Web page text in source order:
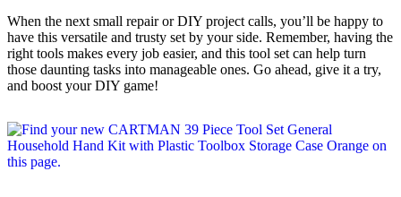
When the next small repair or DIY project calls, you’ll be happy to
have this versatile and trusty set by your side. Remember, having the
right tools makes every job easier, and this tool set can help turn
those daunting tasks into manageable ones. Go ahead, give it a try,
and boost your DIY game!